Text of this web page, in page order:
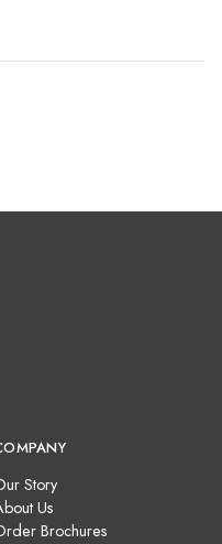
Story
Us
Brochures